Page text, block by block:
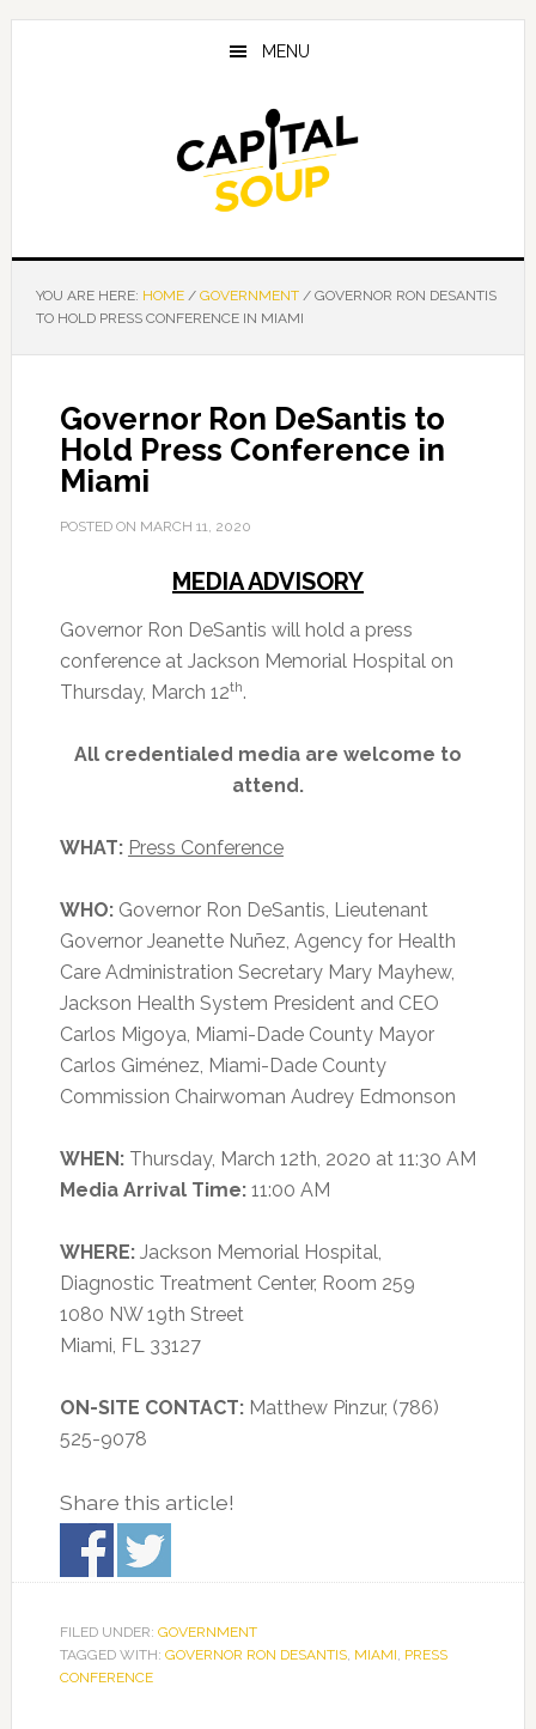
Skip
Skip
Skip
MENU
YOU ARE HERE: HOME / GOVERNMENT /GOVERNOR RON DESANTIS
TO HOLD PRESS CONFERENCE IN MIAMI
Governor Ron DeSantis to
Hold Press Conference in
Miami
POSTED ON MARCH 11, 2020
MEDIA ADVISORY
Governor Ron DeSantis will hold a press
conference at Jackson Memorial Hospital on
Thursday, March 12th.
All credentialed media are welcome to
attend.
WHAT: Press Conference
WHO:Governor Ron DeSantis, Lieutenant
Governor Jeanette Nuñez, Agency for Health
Care Administration Secretary Mary Mayhew,
Jackson Health System President and CEO
Carlos Migoya, Miami-Dade County Mayor
Carlos Giménez, Miami-Dade County
Commission Chairwoman Audrey Edmonson
WHEN:Thursday, March 12th, 2020 at 11:30 AM
Media Arrival Time:11:00 AM
WHERE:Jackson Memorial Hospital,
Diagnostic Treatment Center, Room 259
1080 NW 19th Street
Miami, FL 33127
ON-SITE CONTACT:Matthew Pinzur, (786)
525-9078
Share this article!
FILED UNDER: GOVERNMENT
TAGGED WITH: GOVERNOR RON DESANTIS, MIAMI, PRESS
CONFERENCE